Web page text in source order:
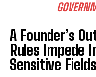
A Founder’s
Rules Impede
Sensitive Fields